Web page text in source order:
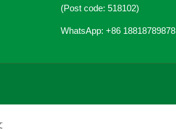
(Post code: 518102)
WhatsApp: +86 18818789878